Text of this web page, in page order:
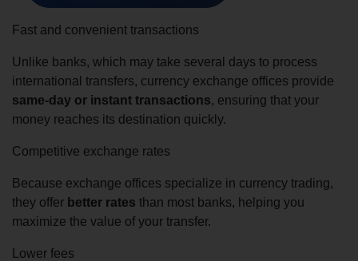
Fast and convenient transactions
Unlike banks, which may take several days to process
international transfers, currency exchange offices provide
same-day or instant transactions, ensuring that your
money reaches its destination quickly.
Competitive exchange rates
Because exchange offices specialize in currency trading,
they offer better rates than most banks, helping you
maximize the value of your transfer.
Lower fees